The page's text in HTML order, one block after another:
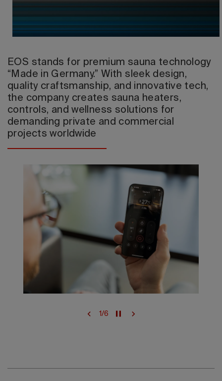
EOS stands for premium sauna technology
“Made in Germany.” With sleek design,
quality craftsmanship, and innovative tech,
the company creates sauna heaters,
controls, and wellness solutions for
demanding private and commercial
projects worldwide
1/6